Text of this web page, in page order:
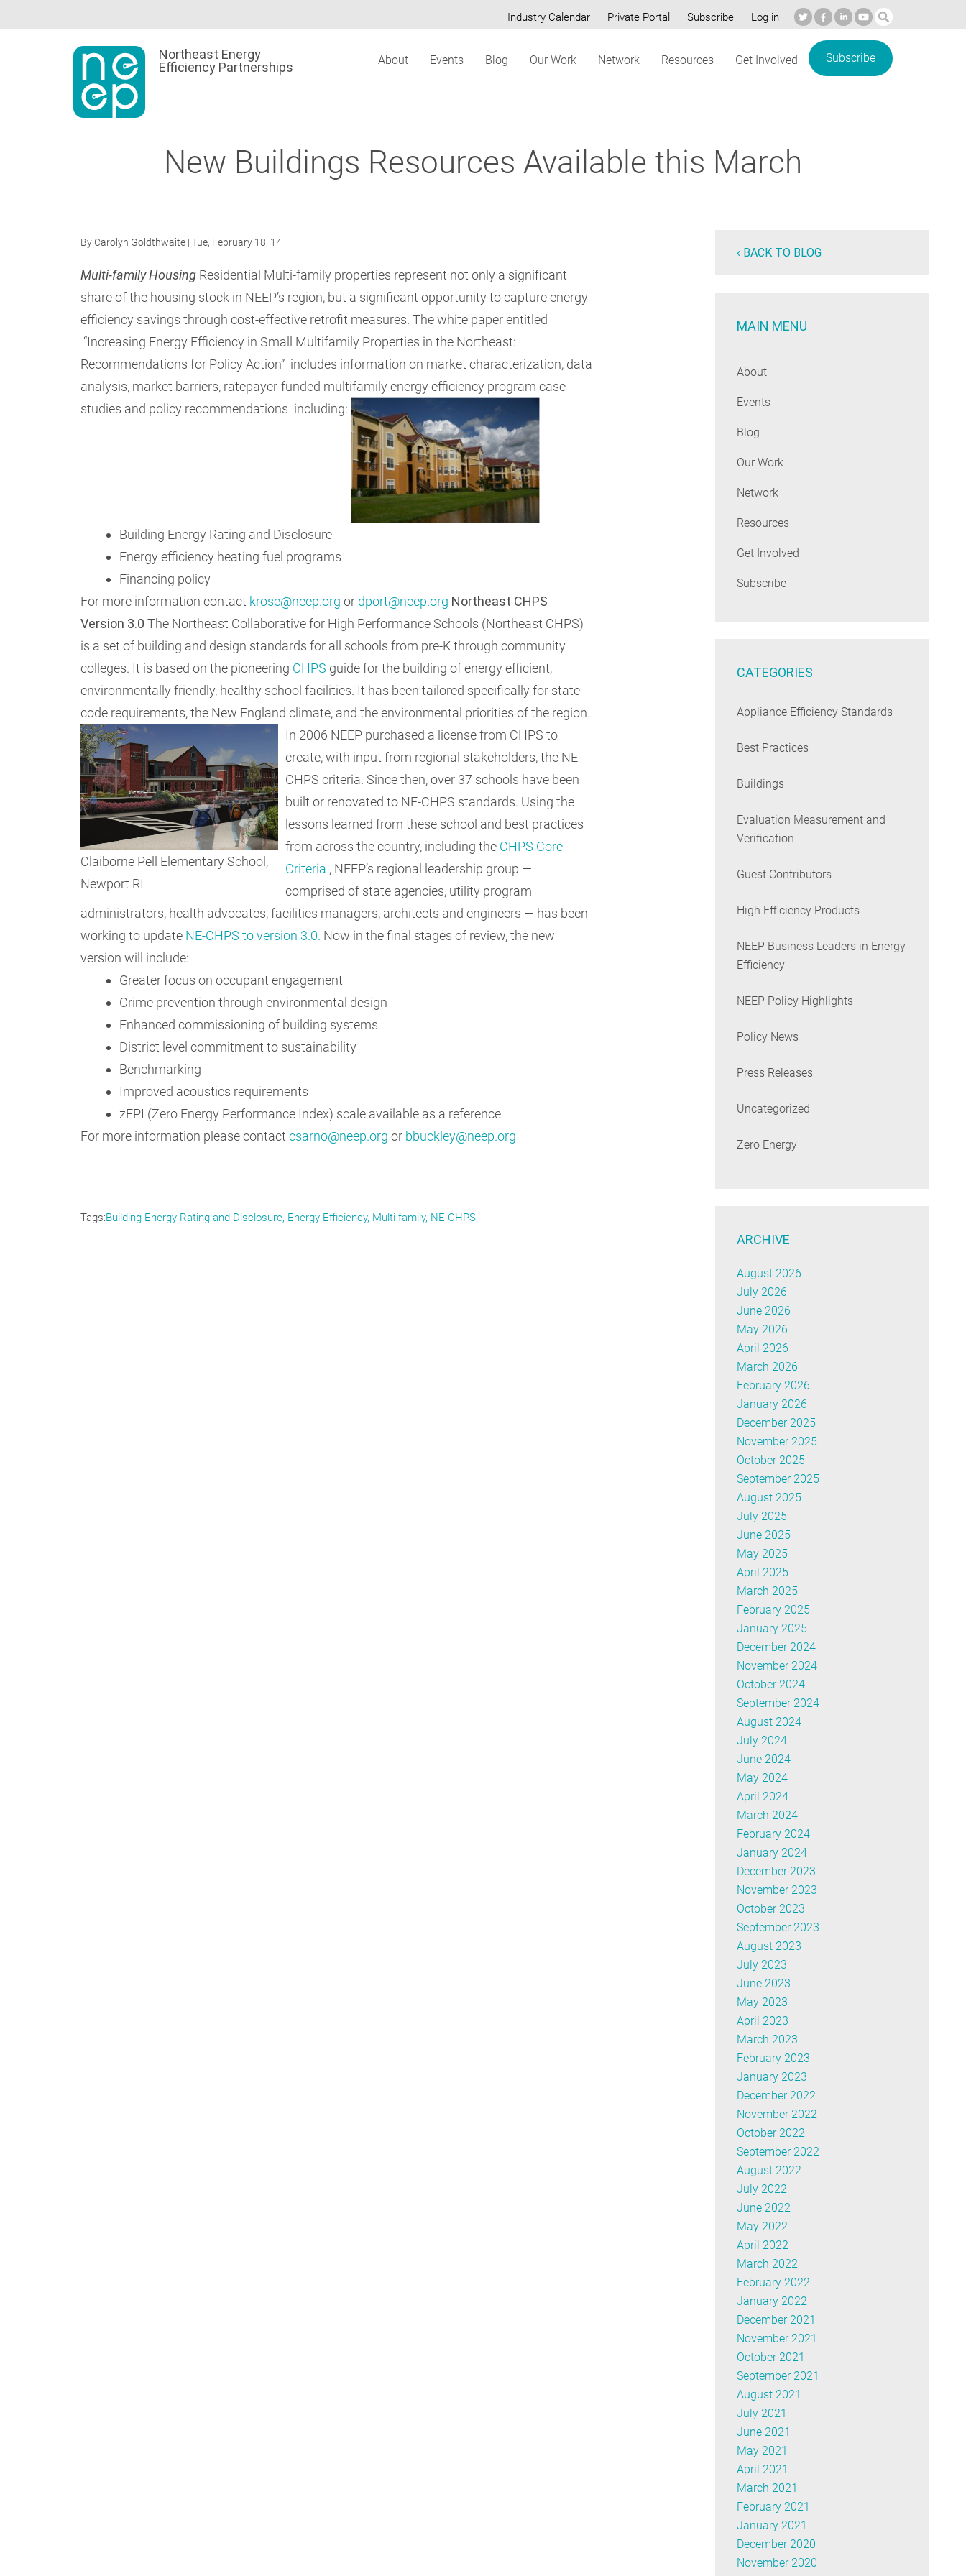
to
Secondary
Industry Calendar Private Portal Subscribe Log in
Northeast Energy
Efficiency Partnerships
About Events Blog Our Work Network Resources Get Involved Subscribe
New Buildings Resources Available this March
By Carolyn Goldthwaite | Tue, February 18, 14
Multi-family Housing Residential Multi-family properties represent not only a significant
share of the housing stock in NEEP’s region, but a significant opportunity to capture energy
efficiency savings through cost-effective retrofit measures. The white paper entitled
“Increasing Energy Efficiency in Small Multifamily Properties in the Northeast:
Recommendations for Policy Action” includes information on market characterization, data
analysis, market barriers, ratepayer-funded multifamily energy efficiency program case
studies and policy recommendations including:
Building Energy Rating and Disclosure
Energy efficiency heating fuel programs
Financing policy
For more information contact krose@neep.org or dport@neep.org Northeast CHPS
Version 3.0 The Northeast Collaborative for High Performance Schools (Northeast CHPS)
is a set of building and design standards for all schools from pre-K through community
colleges. It is based on the pioneering CHPS guide for the building of energy efficient,
environmentally friendly, healthy school facilities. It has been tailored specifically for state
code requirements, the New England climate, and the environmental priorities of the region.
Claiborne Pell Elementary School,
Newport RI
In 2006 NEEP purchased a license from CHPS to
create, with input from regional stakeholders, the NE-
CHPS criteria. Since then, over 37 schools have been
built or renovated to NE-CHPS standards. Using the
lessons learned from these school and best practices
from across the country, including the CHPS Core
Criteria , NEEP’s regional leadership group —
comprised of state agencies, utility program
administrators, health advocates, facilities managers, architects and engineers — has been
working to update NE-CHPS to version 3.0. Now in the final stages of review, the new
version will include:
Greater focus on occupant engagement
Crime prevention through environmental design
Enhanced commissioning of building systems
District level commitment to sustainability
Benchmarking
Improved acoustics requirements
zEPI (Zero Energy Performance Index) scale available as a reference
For more information please contact csarno@neep.org or bbuckley@neep.org
Tags Building Energy Rating and Disclosure Energy Efficiency Multi-family NE-CHPS
‹ BACK TO BLOG
MAIN MENU
About
Events
Blog
Our Work
Network
Resources
Get Involved
Subscribe
CATEGORIES
Appliance Efficiency Standards
Best Practices
Buildings
Evaluation Measurement and
Verification
Guest Contributors
High Efficiency Products
NEEP Business Leaders in Energy
Efficiency
NEEP Policy Highlights
Policy News
Press Releases
Uncategorized
Zero Energy
ARCHIVE
August 2026
July 2026
June 2026
May 2026
April 2026
March 2026
February 2026
January 2026
December 2025
November 2025
October 2025
September 2025
August 2025
July 2025
June 2025
May 2025
April 2025
March 2025
February 2025
January 2025
December 2024
November 2024
October 2024
September 2024
August 2024
July 2024
June 2024
May 2024
April 2024
March 2024
February 2024
January 2024
December 2023
November 2023
October 2023
September 2023
August 2023
July 2023
June 2023
May 2023
April 2023
March 2023
February 2023
January 2023
December 2022
November 2022
October 2022
September 2022
August 2022
July 2022
June 2022
May 2022
April 2022
March 2022
February 2022
January 2022
December 2021
November 2021
October 2021
September 2021
August 2021
July 2021
June 2021
May 2021
April 2021
March 2021
February 2021
January 2021
December 2020
November 2020